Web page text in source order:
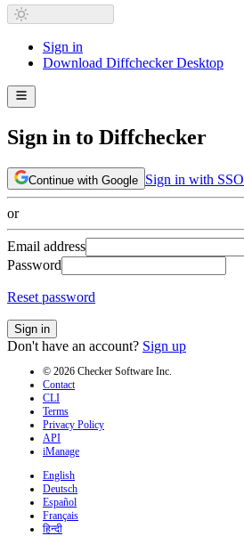
Sign in
Download Diffchecker Desktop
Sign in to Diffchecker
Continue with Google Sign in with SSO
or
Email address
Password
Reset password
Sign in
Don't have an account? Sign up
© 2026 Checker Software Inc.
Contact
CLI
Terms
Privacy Policy
API
iManage
English
Deutsch
Español
Français
हिन्दी